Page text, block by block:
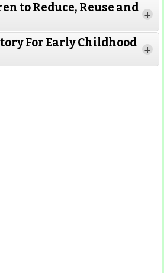
Read
to Reduce, Reuse and
+
For Early Childhood
+